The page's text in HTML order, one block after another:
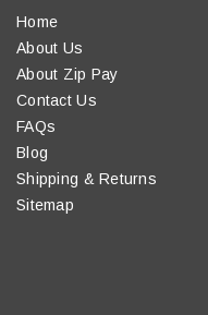
Home
About Us
About Zip Pay
Contact Us
FAQs
Blog
Shipping & Returns
Sitemap